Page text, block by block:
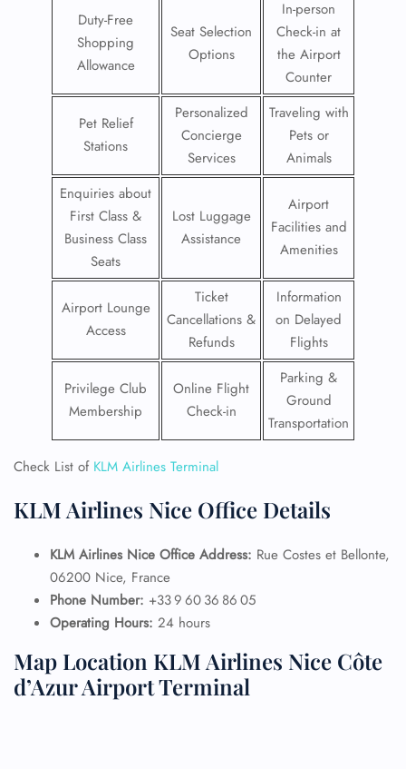
Duty-Free
Shopping
Allowance
Seat Selection
Options
In-person
Check-in at
the Airport
Counter
Pet Relief
Stations
Personalized
Concierge
Services
Traveling with
Pets or
Animals
Enquiries about
First Class &
Business Class
Seats
Lost Luggage
Assistance
Airport
Facilities and
Amenities
Airport Lounge
Access
Ticket
Cancellations &
Refunds
Information
on Delayed
Flights
Privilege Club
Membership
Online Flight
Check-in
Parking &
Ground
Transportation
Check List of KLM Airlines Terminal
KLM Airlines Nice Office Details
KLM Airlines Nice Office Address: Rue Costes et Bellonte,
06200 Nice, France
Phone Number: +33 9 60 36 86 05
Operating Hours: 24 hours
Map Location KLM Airlines Nice Côte
d’Azur Airport Terminal